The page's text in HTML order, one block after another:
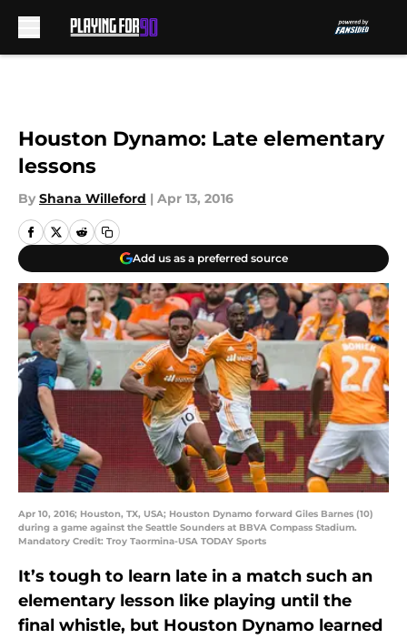
Houston Dynamo: Late elementary
lessons
By Shana Willeford | Apr 13, 2016
Add us as a preferred source
Apr 10, 2016; Houston, TX, USA; Houston Dynamo forward Giles Barnes (10)
during a game against the Seattle Sounders at BBVA Compass Stadium.
Mandatory Credit: Troy Taormina-USA TODAY Sports
It’s tough to learn late in a match such an
elementary lesson like playing until the
final whistle, but Houston Dynamo learned